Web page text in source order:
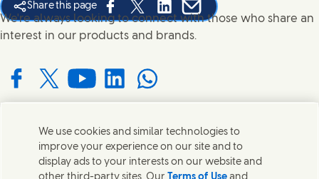
Share this page
Share this page on Facebook
Share this page on X
Share this page on Linked In
Share this page on E-mail
We're always looking to connect with those who share an
interest in our products and brands.
with us on Facebook
Connect with us on X
Connect with us on YouTube
Connect with us on LinkedIn
Connect with us on WhatsApp
Contact us
Get in touch with Unilever and specialist teams in our
We use cookies and similar technologies to
improve your experience on our site and to
display ads to your interests on our website and